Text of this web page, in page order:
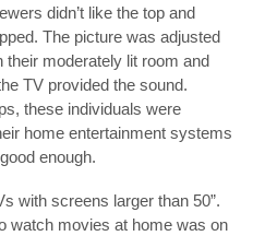
didn’t like the top and
The picture was adjusted
their moderately lit room and
TV provided the sound.
these individuals were
home entertainment systems
enough.
with screens larger than 50”.
watch movies at home was on